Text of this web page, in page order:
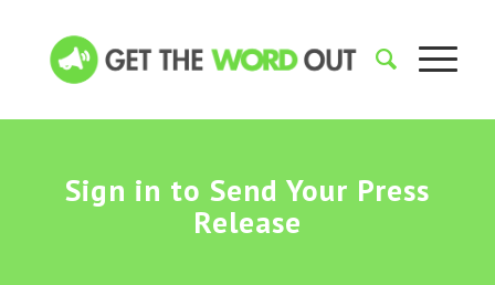
Sign in to Send Your Press
Release